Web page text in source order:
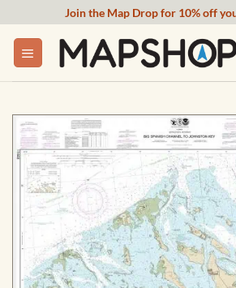
content
Join the Map Drop for 10% off